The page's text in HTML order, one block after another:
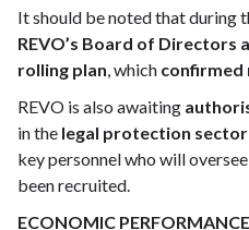
It should be noted that during
REVO’s Board of Directors
rolling plan, which
REVO is also awaiting
in the legal protection sector
key personnel who will
been recruited.
ECONOMIC PERFORMANCE